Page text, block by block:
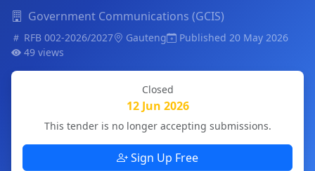
Government Communications (GCIS)
RFB 002-2026/2027 Gauteng
Published 20 May 2026
49 views
Closed
12 Jun 2026
This tender is no longer accepting submissions.
Sign Up Free